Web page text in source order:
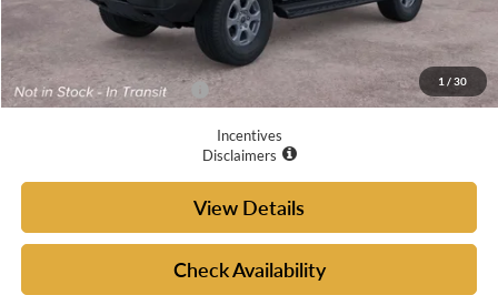
1 / 30
Doc Fee
+$225
Your McGraw Ford Price:
$49,635
Add. Available Ford Offers: $4,750
Incentives
Disclaimers
View Details
Check Availability